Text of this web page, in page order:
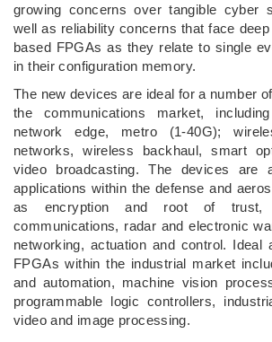
growing concerns over tangible cyber
well as reliability concerns that face
based FPGAs as they relate to single
in their configuration memory.
The new devices are ideal for a number
the communications market,
network edge, metro (1-40G);
networks, wireless backhaul, smart
video broadcasting. The devices are
applications within the defense and
as encryption and root of trust,
communications, radar and electronic
networking, actuation and control. Ideal
FPGAs within the industrial market
and automation, machine vision
programmable logic controllers,
video and image processing.